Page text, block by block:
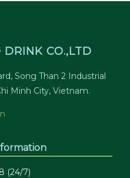
CO.,LTD
Song Than 2 Industrial
Minh City, Vietnam.
(24/7)